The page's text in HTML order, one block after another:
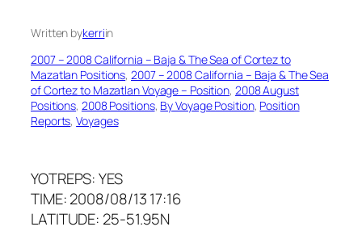
Written bykerriin
2007 – 2008 California – Baja & The Sea of Cortez to
Mazatlan Positions, 2007 – 2008 California – Baja & The Sea
of Cortez to Mazatlan Voyage – Position, 2008 August
Positions, 2008 Positions, By Voyage Position, Position
Reports, Voyages
YOTREPS: YES
TIME: 2008/08/13 17:16
LATITUDE: 25-51.95N